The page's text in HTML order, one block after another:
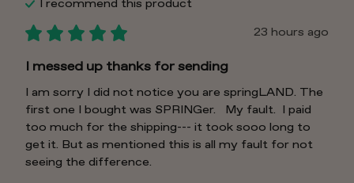
I recommend this product
23 hours ago
I messed up thanks for sending
I am sorry I did not notice you are springLAND. The
first one I bought was SPRINGer.   My fault.  I paid
too much for the shipping--- it took sooo long to
get it. But as mentioned this is all my fault for not
seeing the difference.